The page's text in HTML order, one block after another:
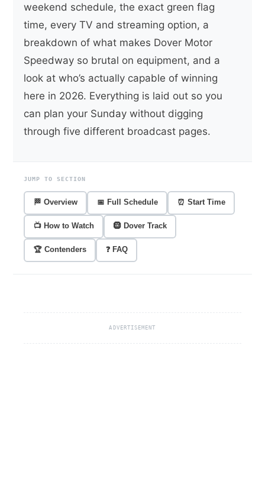
weekend schedule, the exact green flag
time, every TV and streaming option, a
breakdown of what makes Dover Motor
Speedway so brutal on equipment, and a
look at who’s actually capable of winning
here in 2026. Everything is laid out so you
can plan your Sunday without digging
through five different broadcast pages.
JUMP TO SECTION
🏁 Overview 📅 Full Schedule ⏰ Start Time
📺 How to Watch 🛞 Dover Track
🏆 Contenders ❓ FAQ
ADVERTISEMENT